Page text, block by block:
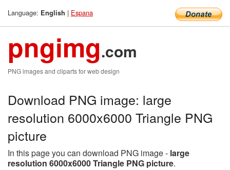
Language: English | Espana
pngimg.com
PNG images and cliparts for web design
Download PNG image: large
resolution 6000x6000 Triangle PNG
picture
In this page you can download PNG image - large
resolution 6000x6000 Triangle PNG picture.